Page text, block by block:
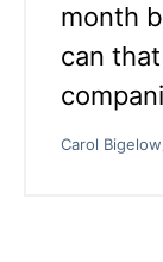
month
can
Carol Bigelow